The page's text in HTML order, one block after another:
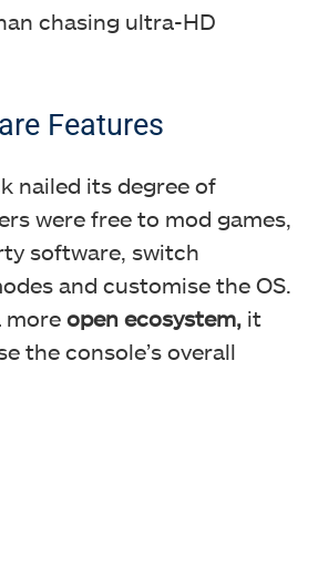
chasing ultra-HD
Features
nailed its degree of
were free to mod games,
software, switch
and customise the OS.
more open ecosystem, it
the console’s overall